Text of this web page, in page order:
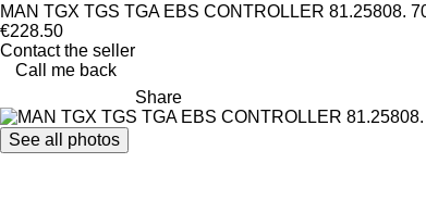
MAN TGX TGS TGA EBS CONTROLLER 81.25808.
€228.50
Contact the seller
Call me back
Share
See all photos